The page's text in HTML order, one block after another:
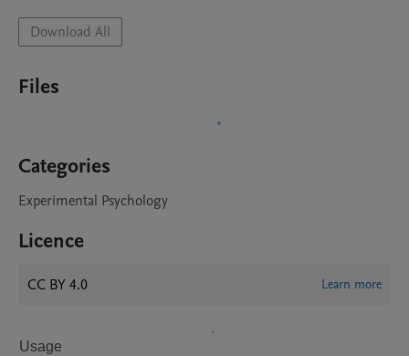
Download All
Files
Categories
Experimental Psychology
Licence
CC BY 4.0 Learn more
Usage